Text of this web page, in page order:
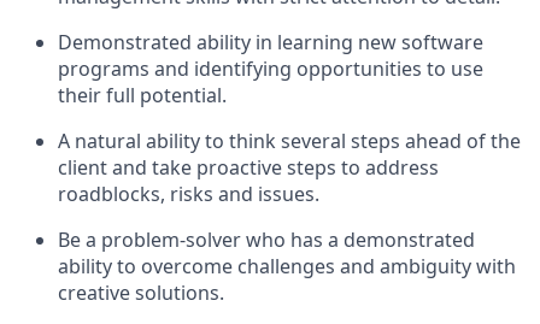
Demonstrated ability in learning new software
programs and identifying opportunities to use
their full potential.
A natural ability to think several steps ahead of the
client and take proactive steps to address
roadblocks, risks and issues.
Be a problem-solver who has a demonstrated
ability to overcome challenges and ambiguity with
creative solutions.